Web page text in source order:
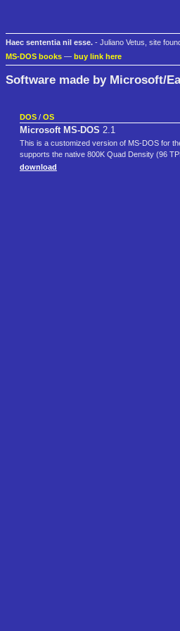
Haec sententia nil esse. - Juliano Vetus, site
MS-DOS books — buy link here
Software made by Microsoft/
DOS / OS
Microsoft MS-DOS 2.1
This is a customized version of MS-DOS for
supports the native 800K Quad Density (96
download